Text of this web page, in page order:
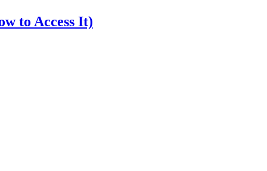
to Access It)